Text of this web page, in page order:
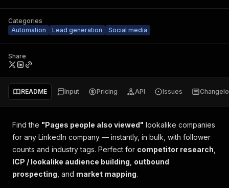
Categories
Automation
Lead generation Social media
Share
README Input Pricing API Issues
Find the "Pages people also viewed" lookalike companies
for any LinkedIn company — instantly, in bulk, with follower
counts and industry tags. Perfect for competitor research
ICP / lookalike audience building outbound
prospecting , and market mapping.